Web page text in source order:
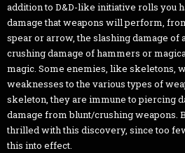
addition to D&D-like initiative rolls you
damage that weapons will perform,
spear or arrow, the slashing damage of
crushing damage of hammers or
magic. Some enemies, like skeletons,
weaknesses to the various types of
skeleton, they are immune to piercing
damage from blunt/crushing weapons.
thrilled with this discovery, since too
this into effect.